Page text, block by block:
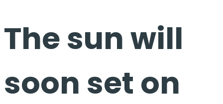
The sun will
soon set on